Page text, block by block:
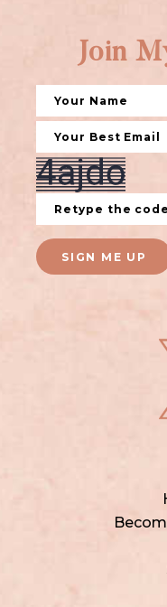
Join
SIGN ME UP